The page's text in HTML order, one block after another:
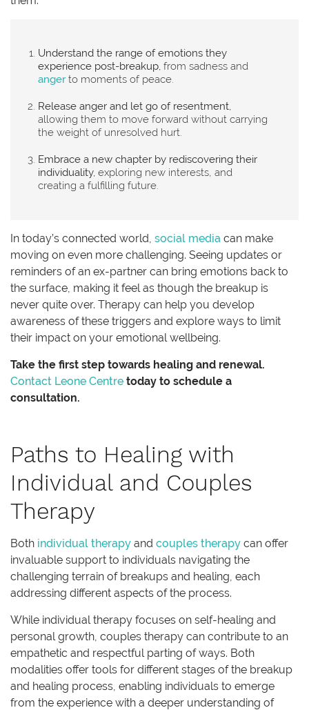
Understand the range of emotions they
experience post-breakup, from sadness and
angerto moments of peace.
Release anger and let go of resentment,
allowing them to move forward without carrying
the weight of unresolved hurt.
Embrace a new chapter by rediscovering their
individuality, exploring new interests, and
creating a fulfilling future.
In today’s connected world, social media can make
moving on even more challenging. Seeing updates or
reminders of an ex-partner can bring emotions back to
the surface, making it feel as though the breakup is
never quite over. Therapy can help you develop
awareness of these triggers and explore ways to limit
their impact on your emotional wellbeing.
Take the first step towards healing and renewal.
Contact Leone Centre today to schedule a
consultation.
Paths to Healing with
Individual and Couples
Therapy
Both individual therapy and couples therapy can offer
invaluable support to individuals navigating the
challenging terrain of breakups and healing, each
addressing different aspects of the process.
While individual therapy focuses on self-healing and
personal growth, couples therapy can contribute to an
empathetic and respectful parting of ways. Both
modalities offer tools for different stages of the breakup
and healing process, enabling individuals to emerge
from the experience with a deeper understanding of